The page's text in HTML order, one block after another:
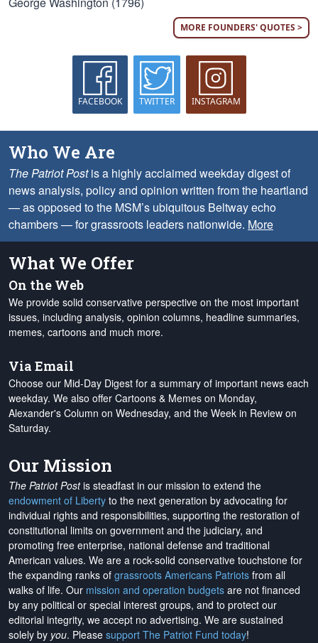
MORE FOUNDERS' QUOTES >
FACEBOOK TWITTER INSTAGRAM
Who We Are
The Patriot Postis a highly acclaimed weekday digest of
news analysis, policy and opinion written from the heartland
— as opposed to the MSM’s ubiquitous Beltway echo
chambers — for grassroots leaders nationwide. More
What We Offer
On the Web
We provide solid conservative perspective on the most important
issues, including analysis, opinion columns, headline summaries,
memes, cartoons and much more.
Via Email
Choose our Mid-Day Digest for a summary of important news each
weekday. We also offer Cartoons & Memes on Monday,
Alexander's Column on Wednesday, and the Week in Review on
Saturday.
Our Mission
The Patriot Postis steadfast in our mission to extend the
endowment of Liberty to the next generation by advocating for
individual rights and responsibilities, supporting the restoration of
constitutional limits on government and the judiciary, and
promoting free enterprise, national defense and traditional
American values. We are a rock-solid conservative touchstone for
the expanding ranks of grassroots Americans Patriots from all
walks of life. Our mission and operation budgets are not financed
by any political or special interest groups, and to protect our
editorial integrity, we accept no advertising. We are sustained
solely by you. Please support The Patriot Fund today!